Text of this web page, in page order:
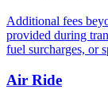
Additional fees
provided during
fuel surcharges, or
Air Ride